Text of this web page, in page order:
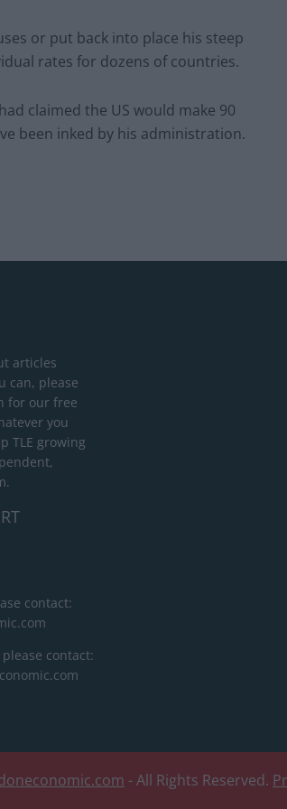
or put back into place his steep
rates for dozens of countries.
claimed the US would make 90
been inked by his administration.
articles
can, please
for our free
you
TLE growing
contact:
contact:
- All Rights Reserved.